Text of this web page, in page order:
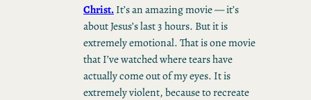
Christ.It’s an amazing movie — it’s
about Jesus’s last 3 hours. But it is
extremely emotional. That is one movie
that I’ve watched where tears have
actually come out of my eyes. It is
extremely violent, because to recreate